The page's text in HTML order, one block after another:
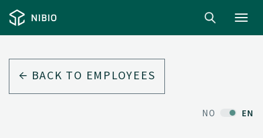
BACK TO EMPLOYEES
NO EN